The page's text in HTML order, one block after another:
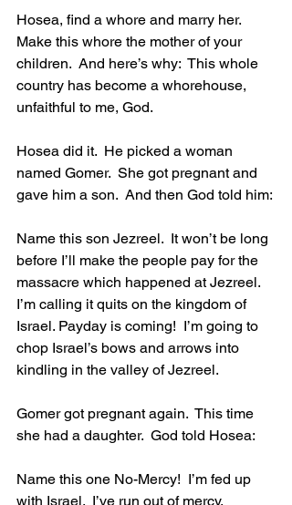
Hosea, find a whore and marry her.
Make this whore the mother of your
children.  And here’s why:  This whole
country has become a whorehouse,
unfaithful to me, God.
Hosea did it.  He picked a woman
named Gomer.  She got pregnant and
gave him a son.  And then God told him:
Name this son Jezreel.  It won’t be long
before I’ll make the people pay for the
massacre which happened at Jezreel.
I’m calling it quits on the kingdom of
Israel. Payday is coming!  I’m going to
chop Israel’s bows and arrows into
kindling in the valley of Jezreel.
Gomer got pregnant again.  This time
she had a daughter.  God told Hosea:
Name this one No-Mercy!  I’m fed up
with Israel.  I’ve run out of mercy.